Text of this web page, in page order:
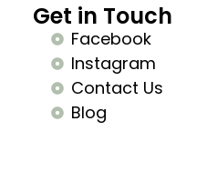
Get in Touch
Facebook
Instagram
Contact Us
Blog